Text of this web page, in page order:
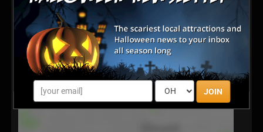
JOIN